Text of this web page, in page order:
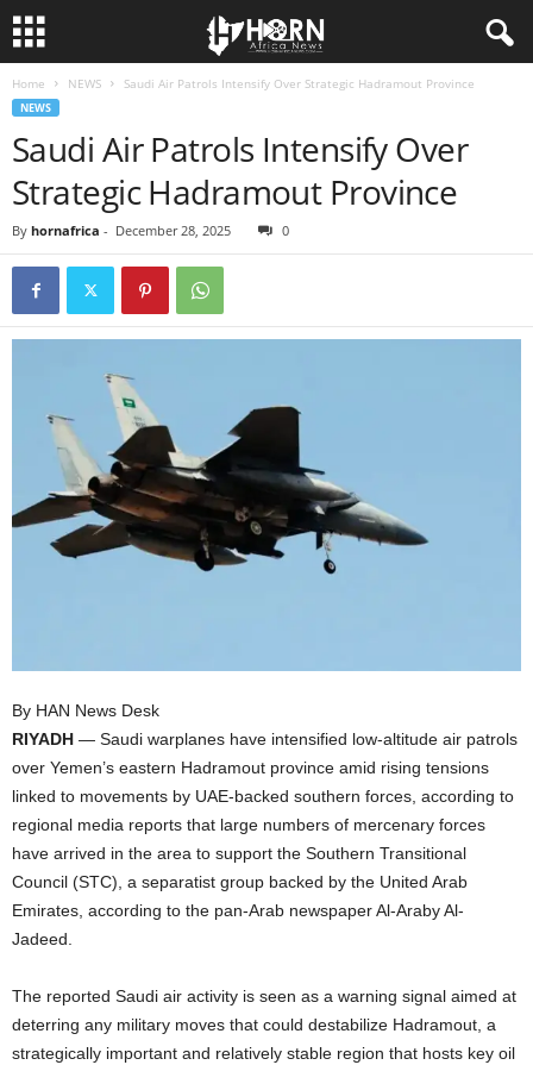
N
Home NEWS Saudi Air Patrols Intensify Over Strategic Hadramout Province
NEWS
Saudi Air Patrols Intensify Over
Strategic Hadramout Province
By hornafrica - December 28, 2025 0
By HAN News Desk
RIYADH — Saudi warplanes have intensified low-altitude air patrols
over Yemen’s eastern Hadramout province amid rising tensions
linked to movements by UAE-backed southern forces, according to
regional media reports that large numbers of mercenary forces
have arrived in the area to support the Southern Transitional
Council (STC), a separatist group backed by the United Arab
Emirates, according to the pan-Arab newspaper Al-Araby Al-
Jadeed.
The reported Saudi air activity is seen as a warning signal aimed at
deterring any military moves that could destabilize Hadramout, a
strategically important and relatively stable region that hosts key oil